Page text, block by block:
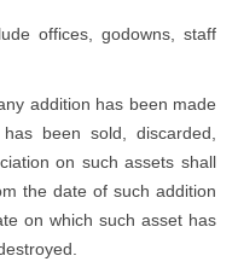
offices, godowns, staff
addition has been made
been sold, discarded,
on such assets shall
the date of such addition
on which such asset has